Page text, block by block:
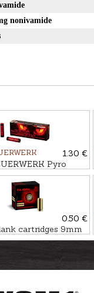
nonivamide
1.30 €
Pyro
cartridges DEMON
0.50 €
cartridges 9mm